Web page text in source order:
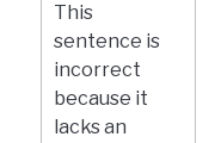
This
sentence is
incorrect
because it
lacks an